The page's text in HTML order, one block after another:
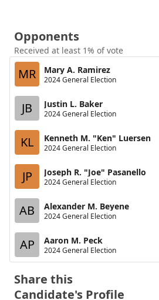
Opponents
Received at least 1% of vote
MR Mary A. Ramirez
2024 General Election
JB Justin L. Baker
2024 General Election
KL Kenneth M. "Ken" Luersen
2024 General Election
JP Joseph R. "Joe" Pasanello
2024 General Election
AB Alexander M. Beyene
2024 General Election
AP Aaron M. Peck
2024 General Election
Share this
Candidate's Profile